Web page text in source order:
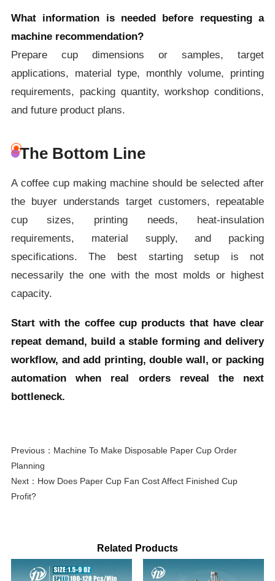
What information is needed before requesting a
machine recommendation?
Prepare cup dimensions or samples, target
applications, material type, monthly volume, printing
requirements, packing quantity, workshop conditions,
and future product plans.
The Bottom Line
A coffee cup making machine should be selected after
the buyer understands target customers, repeatable
cup sizes, printing needs, heat-insulation
requirements, material supply, and packing
specifications. The best starting setup is not
necessarily the one with the most molds or highest
capacity.
Start with the coffee cup products that have clear
repeat demand, build a stable forming and delivery
workflow, and add printing, double wall, or packing
automation when real orders reveal the next
bottleneck.
Previous： Machine To Make Disposable Paper Cup Order
Planning
Next： How Does Paper Cup Fan Cost Affect Finished Cup
Profit?
Related Products